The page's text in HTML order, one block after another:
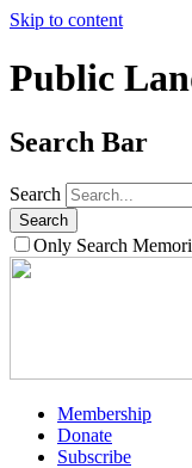
Skip to content
Public
Search Bar
Search
Only Search
Membership
Donate
Subscribe